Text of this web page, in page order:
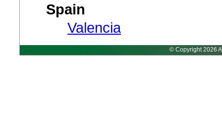
Spain
Valencia
© Copyright 2026